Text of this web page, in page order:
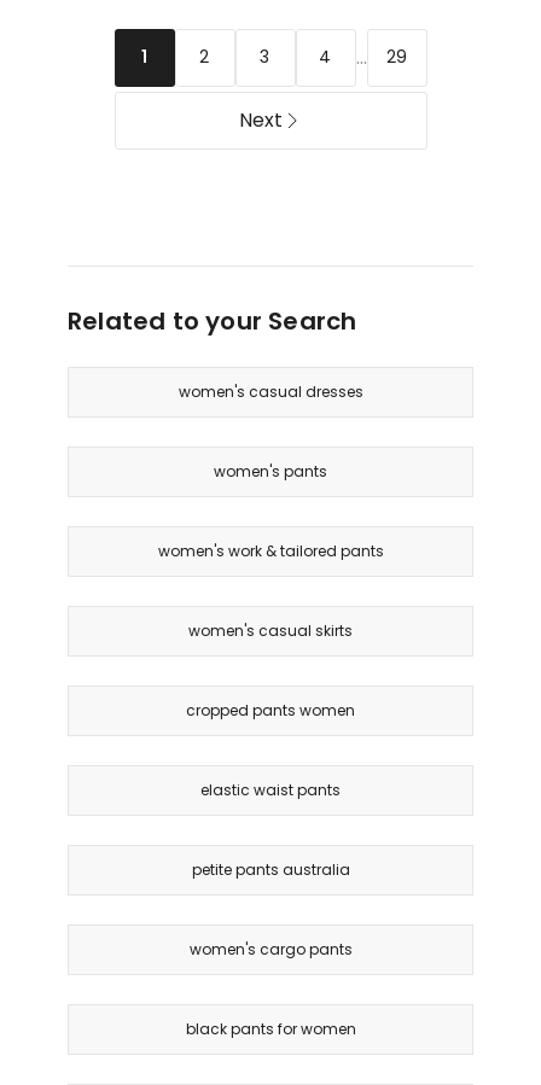
1 2 3 4 ... 29
Next
Related to your Search
women's casual dresses
women's pants
women's work & tailored pants
women's casual skirts
cropped pants women
elastic waist pants
petite pants australia
women's cargo pants
black pants for women